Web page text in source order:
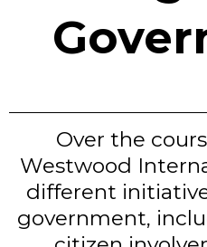
Over the
Westwood
different
government,